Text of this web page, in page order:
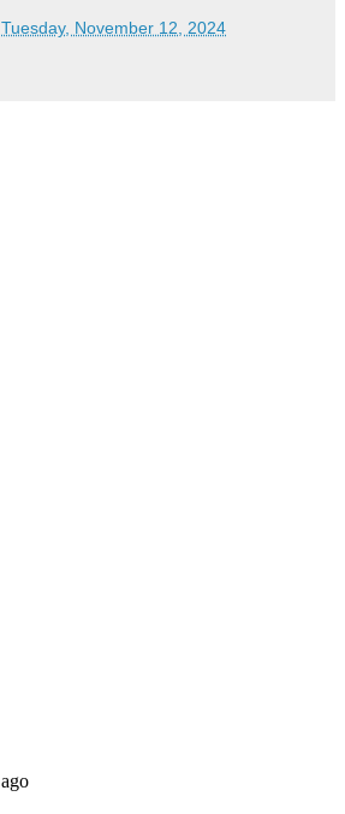
Tuesday, November 12, 2024